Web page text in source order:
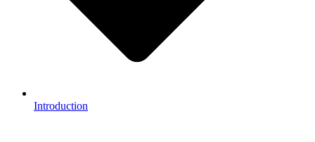
Introduction